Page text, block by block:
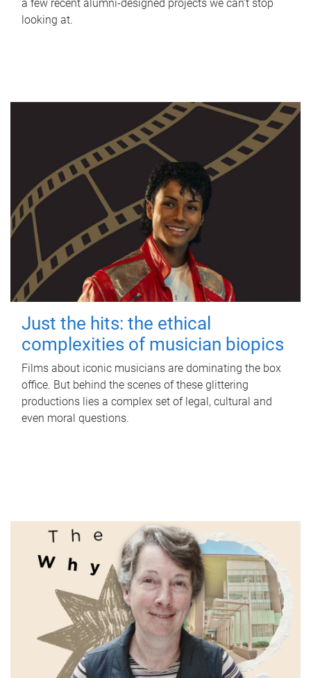
a few recent alumni-designed projects we can’t stop
looking at.
Just the hits: the ethical
complexities of musician biopics
Films about iconic musicians are dominating the box
office. But behind the scenes of these glittering
productions lies a complex set of legal, cultural and
even moral questions.